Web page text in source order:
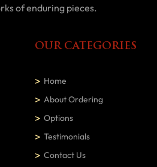
of enduring pieces.
OUR CATEGORIES
Home
About Ordering
Options
Testimonials
Contact Us